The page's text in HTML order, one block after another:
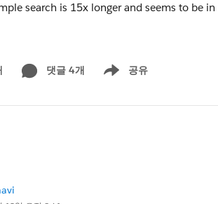
search is 15x longer and seems to be
댓글 4개 공유
Show menu